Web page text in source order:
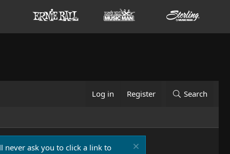
Log in Register Search
never ask you to click a link to